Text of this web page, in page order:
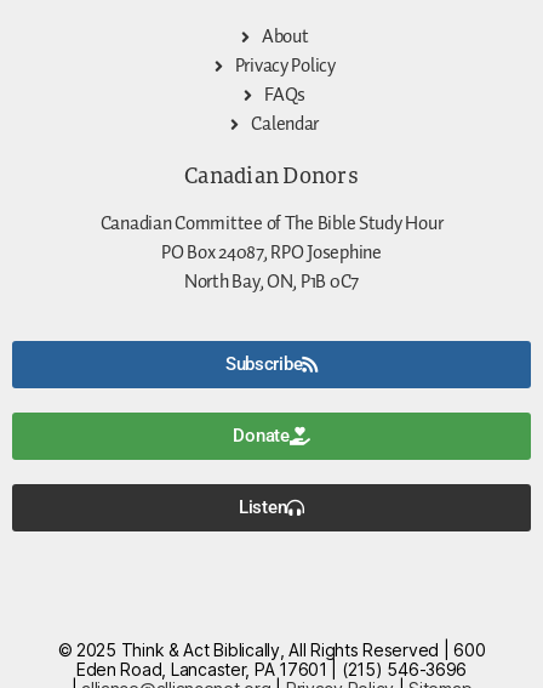
About
Privacy Policy
FAQs
Calendar
Canadian Donors
Canadian Committee of The Bible Study Hour
PO Box 24087, RPO Josephine
North Bay, ON, P1B 0C7
Subscribe
Donate
Listen
© 2025 Think & Act Biblically, All Rights Reserved | 600
Eden Road, Lancaster, PA 17601 | (215) 546-3696